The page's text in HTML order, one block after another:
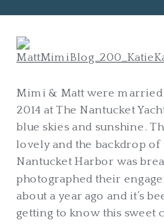
Mimi & Matt were married
2014 at The Nantucket
blue skies and sunshine.
lovely and the backdrop
Nantucket Harbor was
photographed their
about a year ago and it’s
getting to know this sweet